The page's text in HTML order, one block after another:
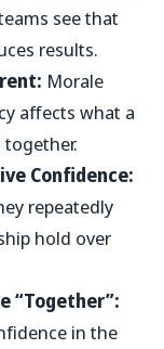
see that
results.
Morale
affects what a
Confidence:
repeatedly
hold over
“Together”:
in the